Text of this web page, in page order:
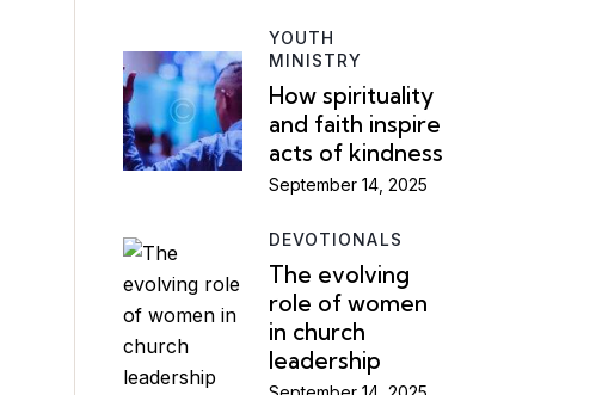
YOUTH
MINISTRY
How spirituality
and faith inspire
acts of kindness
September 14, 2025
DEVOTIONALS
The evolving
role of women
in church
leadership